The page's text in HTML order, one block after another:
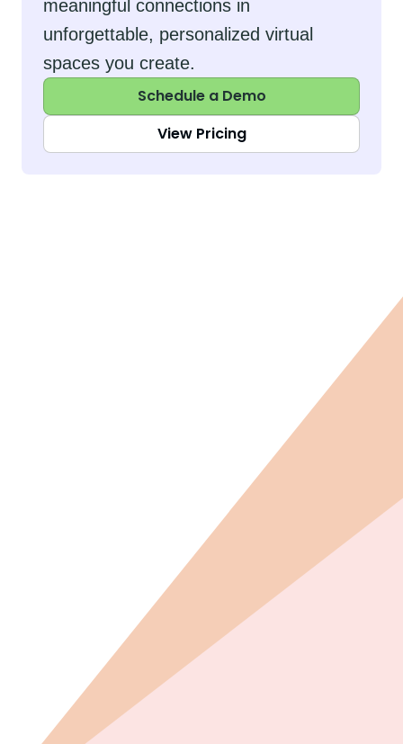
meaningful connections in
unforgettable, personalized virtual
spaces you create.
Schedule a Demo
View Pricing